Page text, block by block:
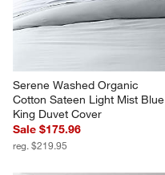
Serene Washed Organic
Cotton Sateen Light Mist Blue
King Duvet Cover
Sale $175.96
reg. $219.95